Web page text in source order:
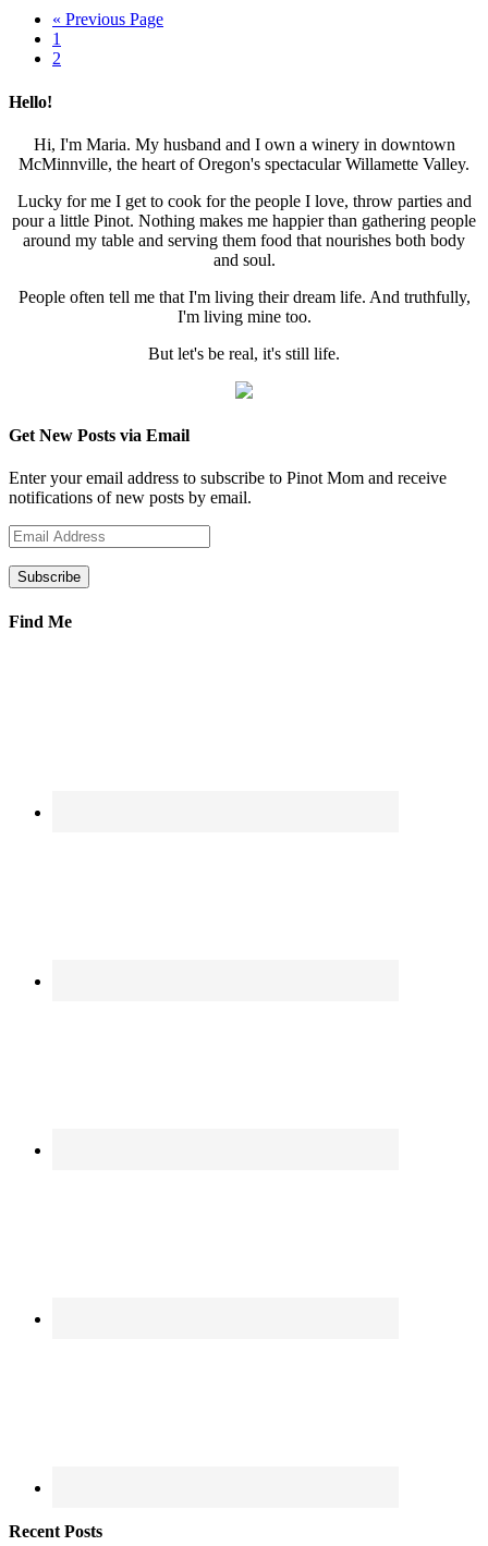
« Previous Page
1
2
Hello!
Hi, I'm Maria. My husband and I own a winery in downtown
McMinnville, the heart of Oregon's spectacular Willamette Valley.
Lucky for me I get to cook for the people I love, throw parties and
pour a little Pinot. Nothing makes me happier than gathering people
around my table and serving them food that nourishes both body
and soul.
People often tell me that I'm living their dream life. And truthfully,
I'm living mine too.
But let's be real, it's still life.
Get New Posts via Email
Enter your email address to subscribe to Pinot Mom and receive
notifications of new posts by email.
Email
Address
Find Me
Recent Posts